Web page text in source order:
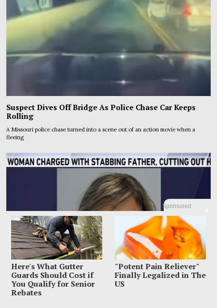
Sponsored
Here's What Gutter
Guards Should Cost if
You Qualify for Senior
Rebates
"Potent Pain Reliever"
Finally Legalized in The
US
Suspect Dives Off Bridge As Police Chase Car Keeps
Rolling
A Missouri police chase turned into a scene out of an action movie when a
fleeing